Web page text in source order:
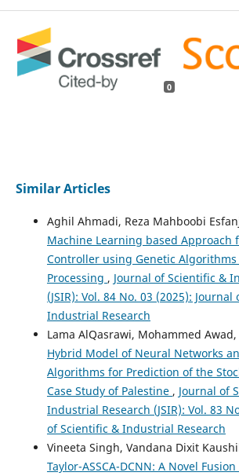
0
Similar Articles
Aghil Ahmadi, Reza Mahboobi
Machine Learning based Approach
Controller using Genetic
Processing , Journal of Scientific &
(JSIR): Vol. 84 No. 03 (2025):
Industrial Research
Lama AlQasrawi, Mohammed
Hybrid Model of Neural Networks
Algorithms for Prediction of the
Case Study of Palestine , Journal of
Industrial Research (JSIR): Vol. 83
of Scientific & Industrial Research
Vineeta Singh, Vandana Dixit
Taylor-ASSCA-DCNN: A Novel